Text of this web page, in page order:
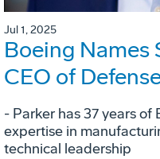
Jul 1, 2025
Boeing Names
CEO of
- Parker has 37 years
expertise in
technical leadership